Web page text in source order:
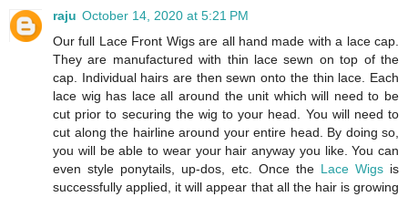
raju October 14, 2020 at 5:21 PM
Our full Lace Front Wigs are all hand made with a lace cap.
They are manufactured with thin lace sewn on top of the
cap. Individual hairs are then sewn onto the thin lace. Each
lace wig has lace all around the unit which will need to be
cut prior to securing the wig to your head. You will need to
cut along the hairline around your entire head. By doing so,
you will be able to wear your hair anyway you like. You can
even style ponytails, up-dos, etc. Once the Lace Wigs is
successfully applied, it will appear that all the hair is growing